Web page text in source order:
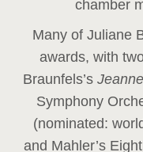
chamber
Many of Juliane
awards, with
Braunfels’s
Symphony
(nominated:
and Mahler’s